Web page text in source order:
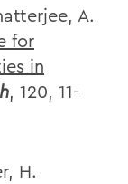
A.
for
in
, 120, 11-
H.